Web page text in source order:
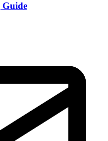
Guide